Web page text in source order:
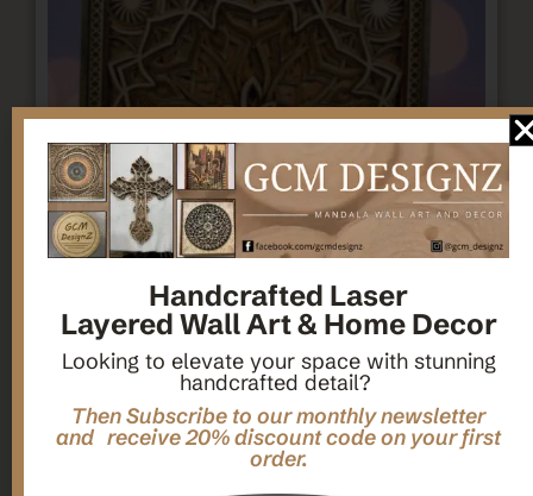
Home Decor,Mandala Home Decor
Multilayer MANDALA, 3d WOOD Wall ART, Yoga Poster,
Elegant Star Shaped Eight Layered Livingroom Framed Artwork
For Indoor Decorations
Handcrafted Laser
Layered Wall Art & Home Decor
Looking to elevate your space with stunning
handcrafted detail?
Then Subscribe to our monthly newsletter
and receive 20% discount code on your first
order.